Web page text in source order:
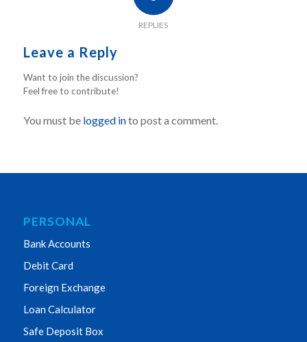
REPLIES
Leave a Reply
Want to join the discussion?
Feel free to contribute!
You must be logged into post a comment.
PERSONAL
Bank Accounts
Debit Card
Foreign Exchange
Loan Calculator
Safe Deposit Box